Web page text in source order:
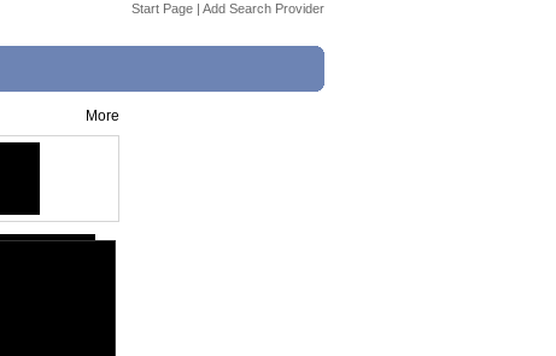
Start Page | Add Search Provider
More